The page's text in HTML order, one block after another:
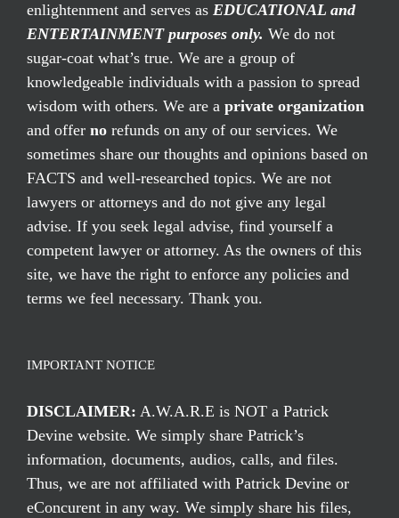
enlightenment and serves as EDUCATIONAL and
ENTERTAINMENT purposes only. We do not
sugar-coat what’s true. We are a group of
knowledgeable individuals with a passion to spread
wisdom with others. We are a private organization
and offer no refunds on any of our services. We
sometimes share our thoughts and opinions based on
FACTS and well-researched topics. We are not
lawyers or attorneys and do not give any legal
advise. If you seek legal advise, find yourself a
competent lawyer or attorney. As the owners of this
site, we have the right to enforce any policies and
terms we feel necessary. Thank you.
IMPORTANT NOTICE
DISCLAIMER: A.W.A.R.E is NOT a Patrick
Devine website. We simply share Patrick’s
information, documents, audios, calls, and files.
Thus, we are not affiliated with Patrick Devine or
eConcurent in any way. We simply share his files,